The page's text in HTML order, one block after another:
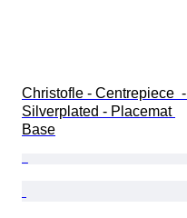
Christofle - Centrepiece  -
Silverplated - Placemat
Base